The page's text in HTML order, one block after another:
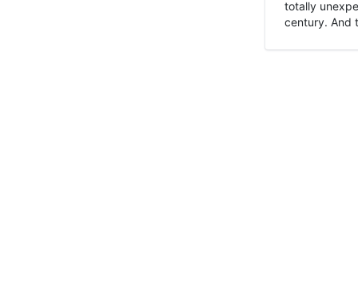
totally
century. And